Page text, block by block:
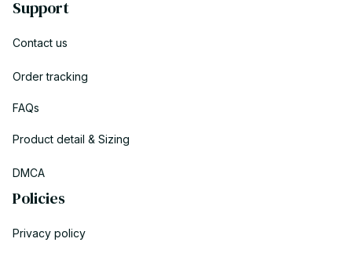
Support
Contact us
Order tracking
FAQs
Product detail & Sizing
DMCA
Policies
Privacy policy